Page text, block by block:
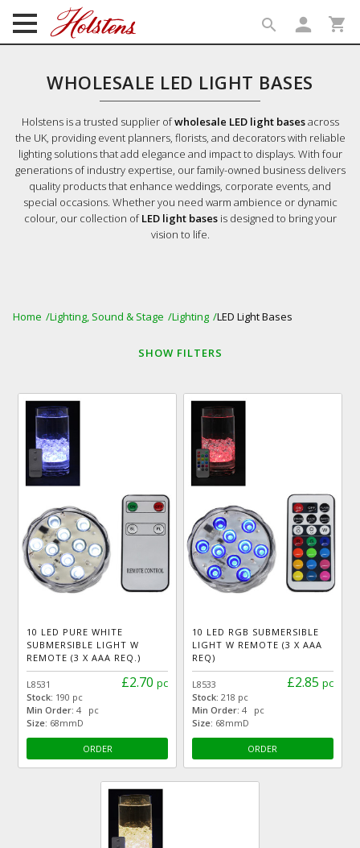
search person shopping_cart
WHOLESALE LED LIGHT BASES
Holstens is a trusted supplier ofwholesale LED light basesacross
the UK, providing event planners, florists, and decorators with reliable
lighting solutions that add elegance and impact to displays. With four
generations of industry expertise, our family-owned business delivers
quality products that enhance weddings, corporate events, and
special occasions. Whether you need warm ambience or dynamic
colour, our collection ofLED light basesis designed to bring your
vision to life.
Home Lighting, Sound & Stage Lighting LED Light Bases
SHOW FILTERS
10 LED PURE WHITE
SUBMERSIBLE LIGHT W
REMOTE (3 X AAA REQ.)
£2.70 pc
L8531
Stock: 190 pc
Min Order: 4 pc
Size: 68mmD
ORDER
10 LED RGB SUBMERSIBLE
LIGHT W REMOTE (3 X AAA
REQ)
£2.85 pc
L8533
Stock: 218 pc
Min Order: 4 pc
Size: 68mmD
ORDER